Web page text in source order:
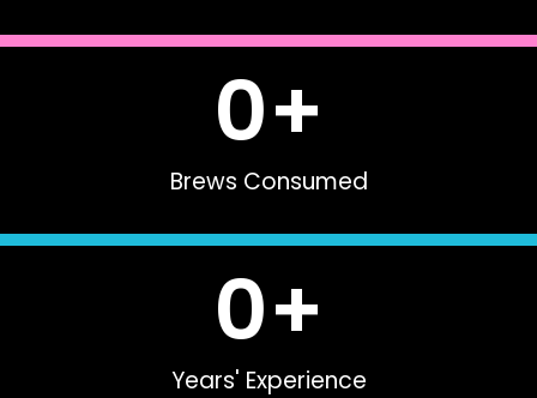
Brews Consumed
0+
Years' Experience
0+